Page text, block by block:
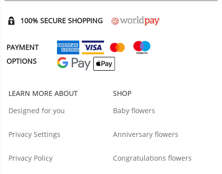
100% SECURE SHOPPING
PAYMENT
OPTIONS
LEARN MORE ABOUT
Designed for you
Privacy Settings
Privacy Policy
SHOP
Baby flowers
Anniversary flowers
Congratulations flowers